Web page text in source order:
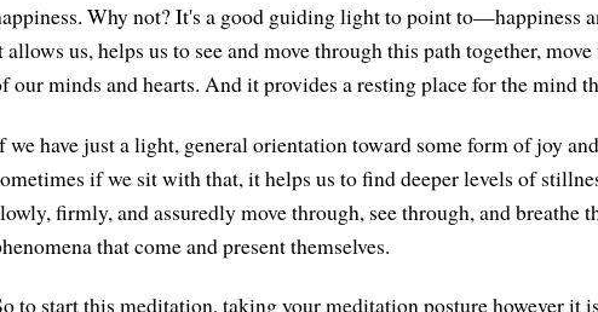
Why not? It's a good guiding light to point to—happiness
allows us, helps us to see and move through this path together,
our minds and hearts. And it provides a resting place for the mind
we have just a light, general orientation toward some form of joy
if we sit with that, it helps us to find deeper levels of
firmly, and assuredly move through, see through, and breathe
that come and present themselves.
to start this meditation, taking your meditation posture however it